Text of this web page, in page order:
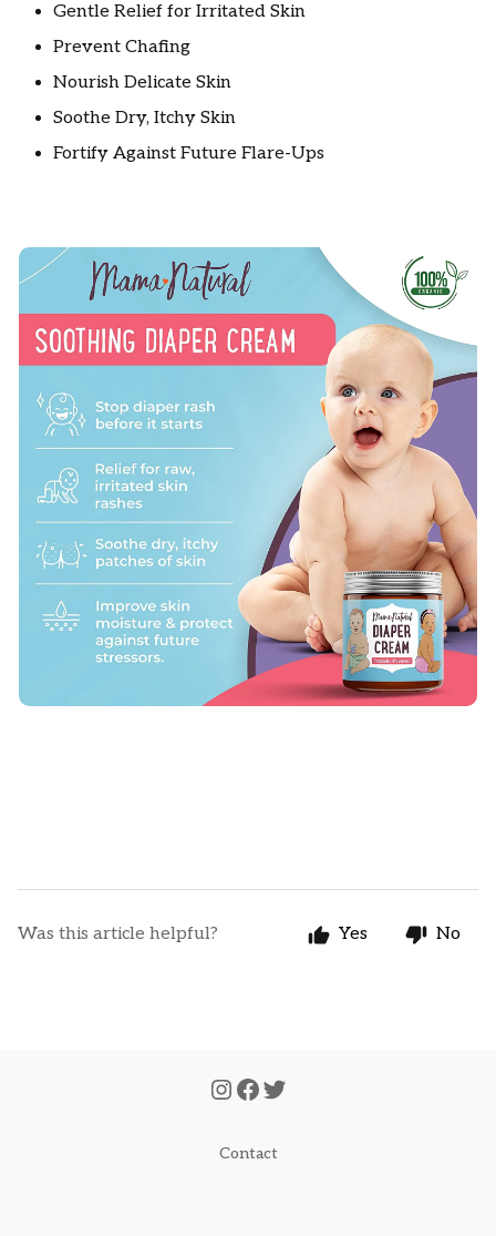
Gentle Relief for Irritated Skin
Prevent Chafing
Nourish Delicate Skin
Soothe Dry, Itchy Skin
Fortify Against Future Flare-Ups
Was this article helpful? Yes No
Contact